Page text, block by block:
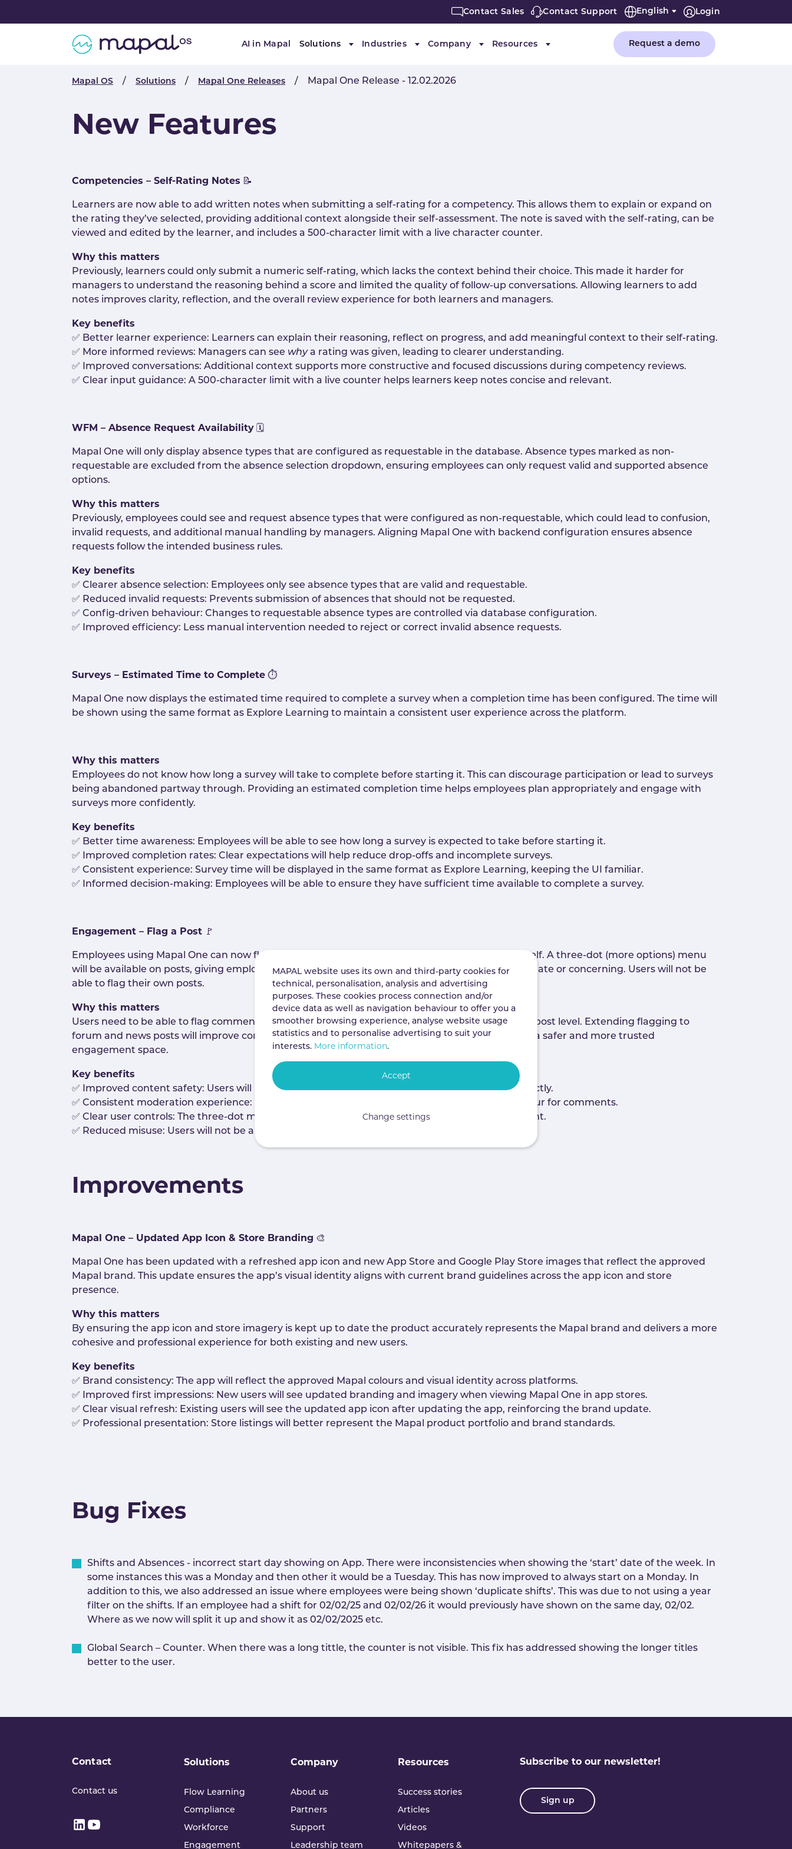
Contact Sales Contact Support English Login
AI in Mapal Solutions
Submenu for "Solutions"
Industries
Submenu for "Industries"
Company
Submenu for "Company"
Resources
Submenu for "Resources"
Request a demo
You are here:
Mapal OS Solutions Mapal One Releases Mapal One Release - 12.02.2026
New Features
Competencies – Self-Rating Notes 📝
Learners are now able to add written notes when submitting a self-rating for a competency. This allows them to explain or expand on
the rating they’ve selected, providing additional context alongside their self-assessment. The note is saved with the self-rating, can be
viewed and edited by the learner, and includes a 500-character limit with a live character counter.
Why this matters
Previously, learners could only submit a numeric self-rating, which lacks the context behind their choice. This made it harder for
managers to understand the reasoning behind a score and limited the quality of follow-up conversations. Allowing learners to add
notes improves clarity, reflection, and the overall review experience for both learners and managers.
Key benefits
✅ Better learner experience: Learners can explain their reasoning, reflect on progress, and add meaningful context to their self-rating.
✅ More informed reviews: Managers can see whya rating was given, leading to clearer understanding.
✅ Improved conversations: Additional context supports more constructive and focused discussions during competency reviews.
✅ Clear input guidance: A 500-character limit with a live counter helps learners keep notes concise and relevant.
WFM – Absence Request Availability 🗓️
Mapal One will only display absence types that are configured as requestable in the database. Absence types marked as non-
requestable are excluded from the absence selection dropdown, ensuring employees can only request valid and supported absence
options.
Why this matters
Previously, employees could see and request absence types that were configured as non-requestable, which could lead to confusion,
invalid requests, and additional manual handling by managers. Aligning Mapal One with backend configuration ensures absence
requests follow the intended business rules.
Key benefits
✅ Clearer absence selection: Employees only see absence types that are valid and requestable.
✅ Reduced invalid requests: Prevents submission of absences that should not be requested.
✅ Config-driven behaviour: Changes to requestable absence types are controlled via database configuration.
✅ Improved efficiency: Less manual intervention needed to reject or correct invalid absence requests.
Surveys – Estimated Time to Complete ⏱️
Mapal One now displays the estimated time required to complete a survey when a completion time has been configured. The time will
be shown using the same format as Explore Learning to maintain a consistent user experience across the platform.
Why this matters
Employees do not know how long a survey will take to complete before starting it. This can discourage participation or lead to surveys
being abandoned partway through. Providing an estimated completion time helps employees plan appropriately and engage with
surveys more confidently.
Key benefits
✅ Better time awareness: Employees will be able to see how long a survey is expected to take before starting it.
✅ Improved completion rates: Clear expectations will help reduce drop-offs and incomplete surveys.
✅ Consistent experience: Survey time will be displayed in the same format as Explore Learning, keeping the UI familiar.
✅ Informed decision-making: Employees will be able to ensure they have sufficient time available to complete a survey.
Engagement – Flag a Post 🚩
Employees using Mapal One can now flag forum posts and news posts directly from the post itself. A three-dot (more options) menu
will be available on posts, giving employees the ability to report content they believe is inappropriate or concerning. Users will not be
able to flag their own posts.
Why this matters
Users need to be able to flag comments or chat to report to report inappropriate content at the post level. Extending flagging to
forum and news posts will improve content moderation, help surface issues earlier, and support a safer and more trusted
engagement space.
Key benefits
✅ Improved content safety: Users will be able to report inappropriate forum and news posts directly.
✅ Consistent moderation experience: Post-level flagging will align with existing flagging behaviour for comments.
✅ Clear user controls: The three-dot menu will provide an intuitive and familiar way to flag content.
✅ Reduced misuse: Users will not be able to flag posts they have created themselves.
Improvements
Mapal One – Updated App Icon & Store Branding 🎨
Mapal One has been updated with a refreshed app icon and new App Store and Google Play Store images that reflect the approved
Mapal brand. This update ensures the app’s visual identity aligns with current brand guidelines across the app icon and store
presence.
Why this matters
By ensuring the app icon and store imagery is kept up to date the product accurately represents the Mapal brand and delivers a more
cohesive and professional experience for both existing and new users.
Key benefits
✅ Brand consistency: The app will reflect the approved Mapal colours and visual identity across platforms.
✅ Improved first impressions: New users will see updated branding and imagery when viewing Mapal One in app stores.
✅ Clear visual refresh: Existing users will see the updated app icon after updating the app, reinforcing the brand update.
✅ Professional presentation: Store listings will better represent the Mapal product portfolio and brand standards.
Bug Fixes
Shifts and Absences - incorrect start day showing on App. There were inconsistencies when showing the ‘start’ date of the week. In
some instances this was a Monday and then other it would be a Tuesday. This has now improved to always start on a Monday. In
addition to this, we also addressed an issue where employees were being shown ‘duplicate shifts’. This was due to not using a year
filter on the shifts. If an employee had a shift for 02/02/25 and 02/02/26 it would previously have shown on the same day, 02/02.
Where as we now will split it up and show it as 02/02/2025 etc.
Global Search – Counter. When there was a long tittle, the counter is not visible. This fix has addressed showing the longer titles
better to the user.
Contact
Contact us
Solutions
Flow Learning
Compliance
Workforce
Engagement
Company
About us
Partners
Support
Leadership team
Resources
Success stories
Articles
Videos
Whitepapers &
Subscribe to our newsletter!
Sign up
MAPAL website uses its own and third-party cookies for
technical, personalisation, analysis and advertising
purposes. These cookies process connection and/or
device data as well as navigation behaviour to offer you a
smoother browsing experience, analyse website usage
statistics and to personalise advertising to suit your
interests. More information.
Change settings
Accept